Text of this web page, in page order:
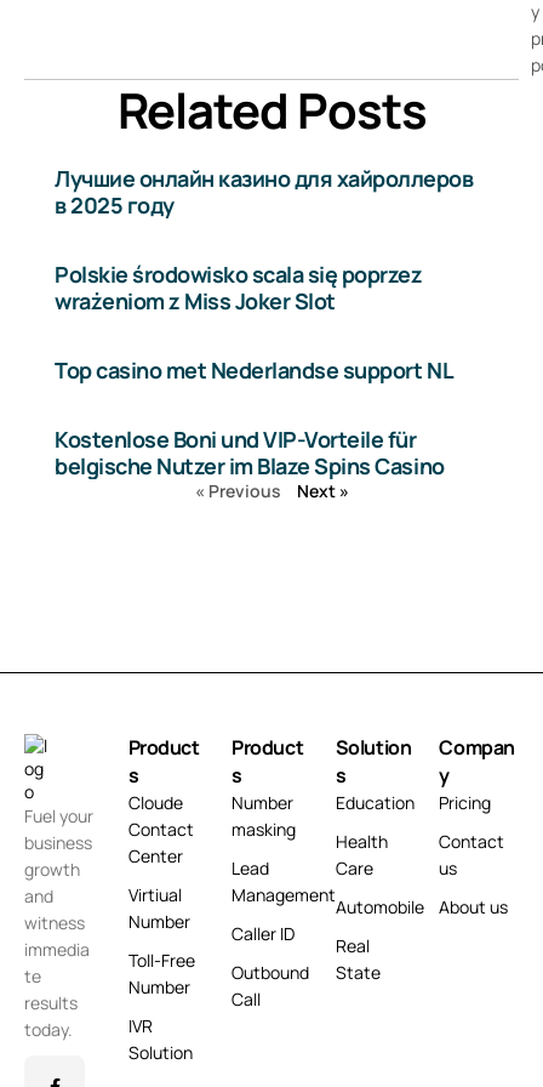
y
Related Posts
Лучшие онлайн казино для хайроллеров
в 2025 году
Polskie środowisko scala się poprzez
wrażeniom z Miss Joker Slot
Top casino met Nederlandse support NL
Kostenlose Boni und VIP-Vorteile für
belgische Nutzer im Blaze Spins Casino
« Previous Next »
Fuel your
business
growth
and
witness
immedia
te
results
today.
Product
s
Cloude
Contact
Center
Virtiual
Number
Toll-Free
Number
IVR
Solution
Product
s
Number
masking
Lead
Management
Caller ID
Outbound
Call
Solution
s
Education
Health
Care
Automobile
Real
State
Compan
y
Pricing
Contact
us
About us